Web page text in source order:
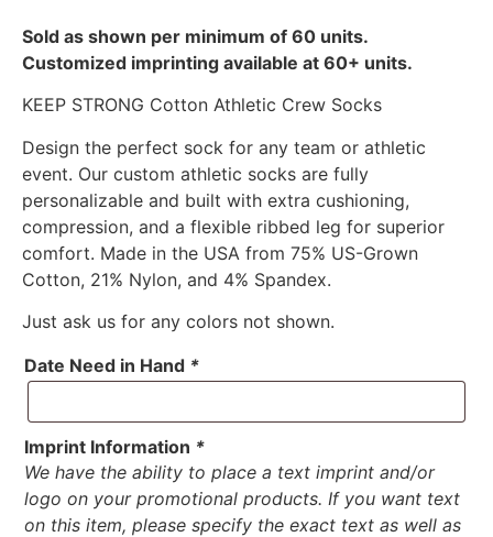
Sold as shown per minimum of 60 units.
Customized imprinting available at 60+ units.
KEEP STRONG Cotton Athletic Crew Socks
Design the perfect sock for any team or athletic
event. Our custom athletic socks are fully
personalizable and built with extra cushioning,
compression, and a flexible ribbed leg for superior
comfort. Made in the USA from 75% US-Grown
Cotton, 21% Nylon, and 4% Spandex.
Just ask us for any colors not shown.
Date Need in Hand *
Imprint Information *
We have the ability to place a text imprint and/or
logo on your promotional products. If you want text
on this item, please specify the exact text as well as